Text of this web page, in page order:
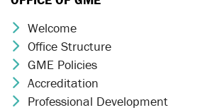
Chevron Icon
Welcome
Chevron Icon
Office Structure
Chevron Icon
GME Policies
Chevron Icon
Accreditation
Chevron Icon
Professional Development